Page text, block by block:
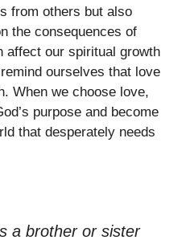
from others but also
the consequences of
affect our spiritual growth
ourselves that love
When we choose love,
purpose and become
that desperately needs
a brother or sister